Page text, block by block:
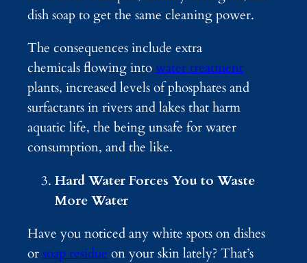
dish soap to get the same cleaning power.
The consequences include extra
chemicals flowing intowater treatment
plants, increased levels of phosphates and
surfactants in rivers and lakes that harm
aquatic life, the being unsafe for water
consumption, and the like.
Hard Water Forces You to Waste
More Water
Have you noticed any white spots on dishes
orsoap residue on your skin lately? That’s